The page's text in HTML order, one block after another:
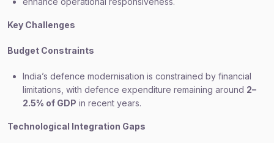
Key Challenges
Budget Constraints
India’s defence modernisation is constrained by financial
limitations, with defence expenditure remaining around 2–
2.5% of GDP in recent years.
Technological Integration Gaps